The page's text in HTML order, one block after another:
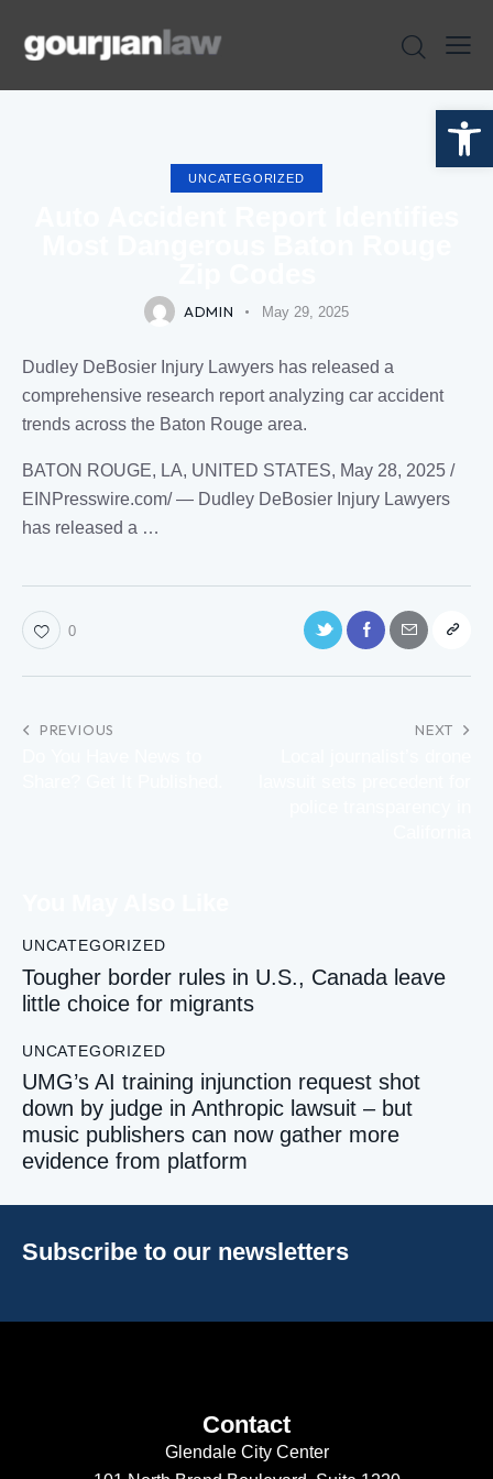
Open toolbar
UNCATEGORIZED
ADMIN May 29, 2025
Dudley DeBosier Injury Lawyers has released a
comprehensive research report analyzing car accident
trends across the Baton Rouge area.
BATON ROUGE, LA, UNITED STATES, May 28, 2025 /⁨
EINPresswire.com⁩/ — Dudley DeBosier Injury Lawyers
has released a …
0
PREVIOUS NEXT
UNCATEGORIZED
Tougher border rules in U.S., Canada leave
little choice for migrants
UNCATEGORIZED
UMG’s AI training injunction request shot
down by judge in Anthropic lawsuit – but
music publishers can now gather more
evidence from platform
Subscribe to our newsletters
Contact
Glendale City Center